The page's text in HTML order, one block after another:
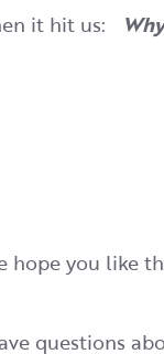
it hit us:
hope you like
questions